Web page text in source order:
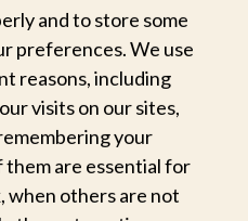
and to store some
preferences. We use
reasons, including
visits on our sites,
your
are essential for
when others are not